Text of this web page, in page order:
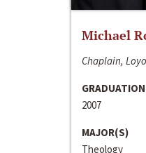
Michael
Chaplain,
2007
MAJOR(S)
Theology